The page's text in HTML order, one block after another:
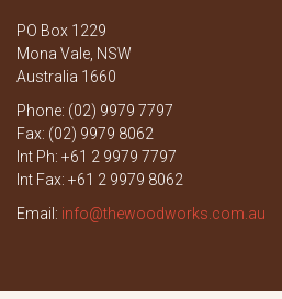
PO Box 1229
Mona Vale, NSW
Australia 1660
Phone: (02) 9979 7797
Fax: (02) 9979 8062
Int Ph: +61 2 9979 7797
Int Fax: +61 2 9979 8062
Email: info@thewoodworks.com.au